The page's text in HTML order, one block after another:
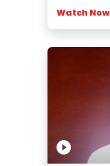
Watch Now